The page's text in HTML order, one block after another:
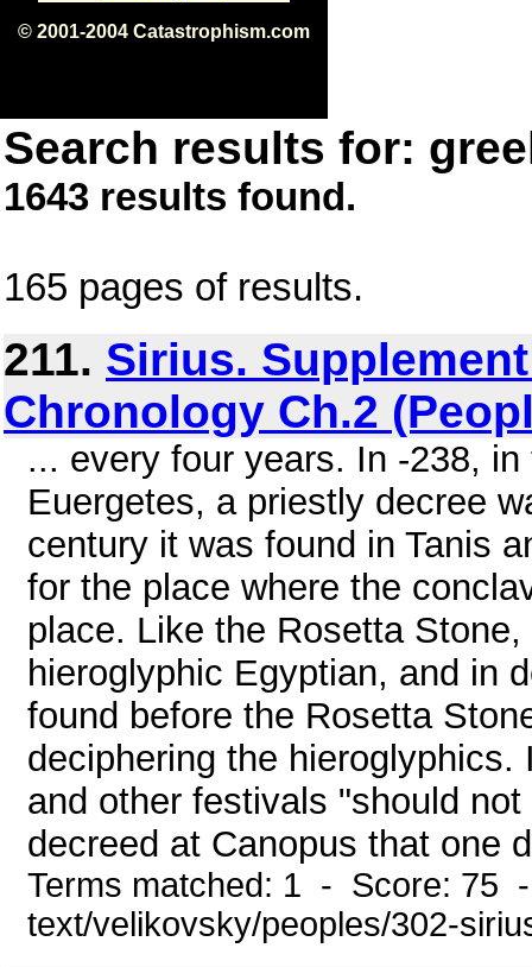
© 2001-2004 Catastrophism.com
Search results for:
1643 results found.
165 pages of results.
211. Sirius.
Chronology Ch.2
... every four years. In -238,
Euergetes, a priestly decree
century it was found in Tanis
for the place where the
place. Like the Rosetta
hieroglyphic Egyptian, and in
found before the Rosetta
deciphering the
and other festivals "should
decreed at Canopus that one
Terms matched: 1 - Score: 75
text/velikovsky/peoples/302-